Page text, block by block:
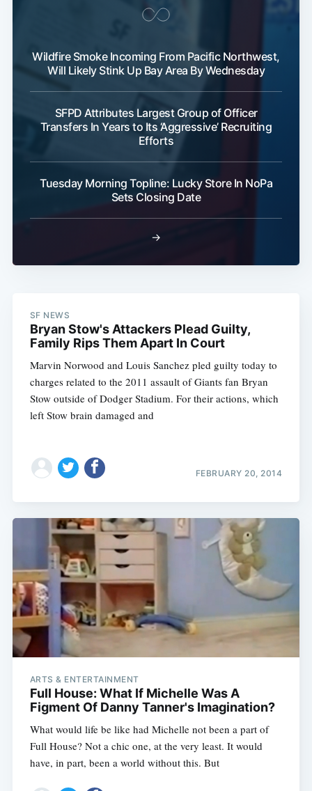
Wildfire Smoke Incoming From Pacific Northwest,
Will Likely Stink Up Bay Area By Wednesday
SFPD Attributes Largest Group of Officer
Transfers In Years to Its ‘Aggressive’ Recruiting
Efforts
Tuesday Morning Topline: Lucky Store In NoPa
Sets Closing Date
→
SF NEWS
Bryan Stow's Attackers Plead Guilty,
Family Rips Them Apart In Court
Marvin Norwood and Louis Sanchez pled guilty today to
charges related to the 2011 assault of Giants fan Bryan
Stow outside of Dodger Stadium. For their actions, which
left Stow brain damaged and
FEBRUARY 20, 2014
ARTS & ENTERTAINMENT
Full House: What If Michelle Was A
Figment Of Danny Tanner's Imagination?
What would life be like had Michelle not been a part of
Full House? Not a chic one, at the very least. It would
have, in part, been a world without this. But